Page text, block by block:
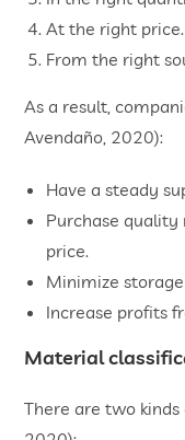
At the right price.
From the right
As a result,
Avendaño, 2020):
Have a steady
Purchase
price.
Minimize
Increase profits
Material
There are two